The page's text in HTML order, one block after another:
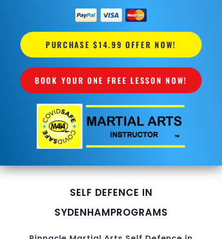
PURCHASE $14.99 OFFER NOW!
BOOK YOUR ONE FREE LESSON NOW!
SELF DEFENCE IN
SYDENHAMPROGRAMS